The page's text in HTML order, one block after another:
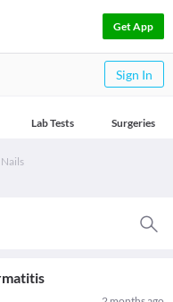
Get App
Sign In
Lab Tests Surgeries